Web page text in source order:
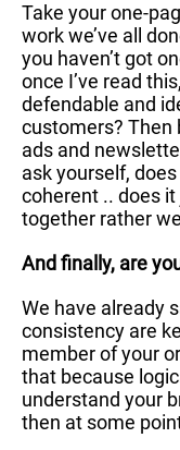
Take your one-
work we’ve all
you haven’t got
once I’ve read
defendable and
customers? Then
ads and
ask yourself,
coherent .. does
together rather
And finally, are
We have already
consistency are
member of your
that because
understand your
then at some